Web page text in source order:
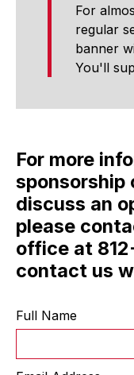
For
regular
banner
You'll
For more
sponsorship
discuss an
please
office at
contact us
Full Name